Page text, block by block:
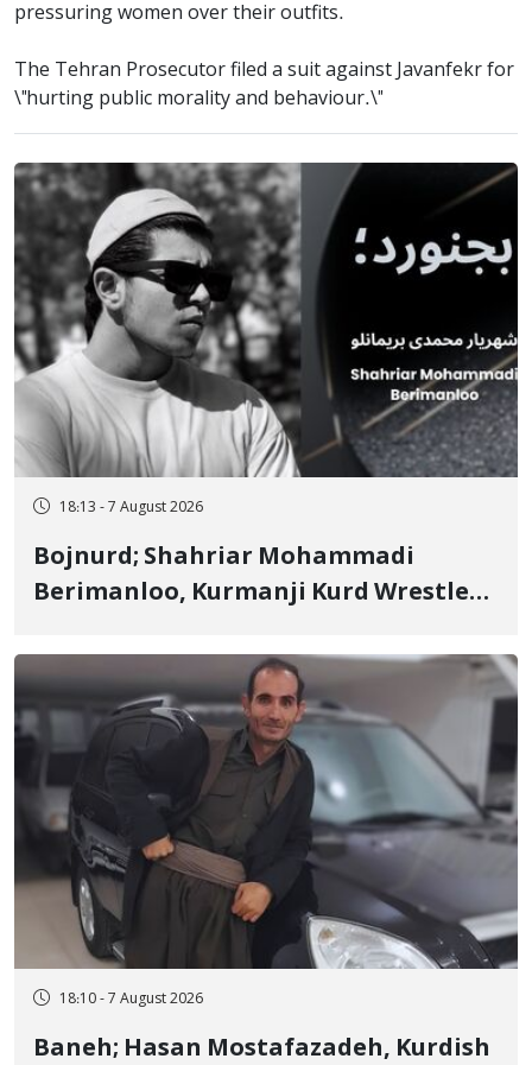
pressuring women over their outfits.
The Tehran Prosecutor filed a suit against Javanfekr for
\"hurting public morality and behaviour.\"
18:13 - 7 August 2026
Bojnurd; Shahriar Mohammadi
Berimanloo, Kurmanji Kurd Wrestler
Years in Prison
18:10 - 7 August 2026
Baneh; Hasan Mostafazadeh, Kurdish